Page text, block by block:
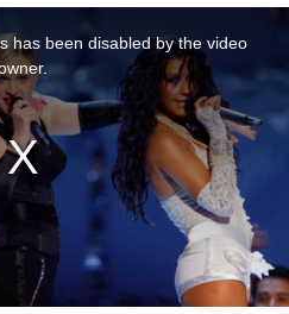
has been disabled by the video